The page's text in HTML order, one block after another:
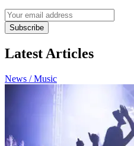
Subscribe
Latest Articles
News / Music